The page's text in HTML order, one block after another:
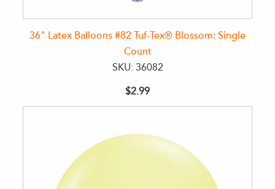
36" Latex Balloons #82 Tuf-Tex® Blossom: Single
Count
SKU: 36082
$2.99